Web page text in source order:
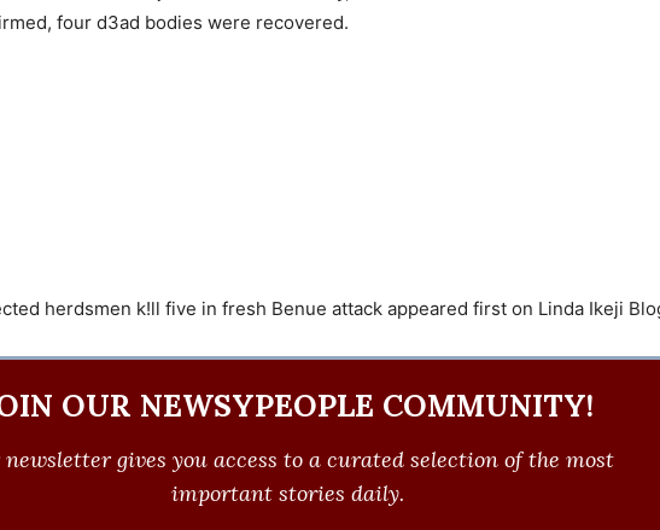
four d3ad bodies were recovered.
herdsmen k!ll five in fresh Benue attack appeared first on Linda Ikeji
OUR NEWSYPEOPLE COMMUNITY!
gives you access to a curated selection of the most
important stories daily.